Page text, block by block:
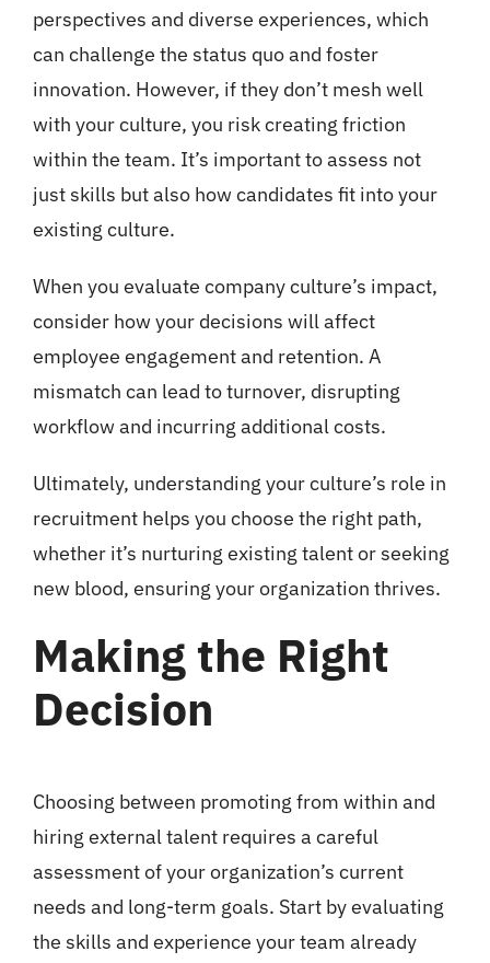
perspectives and diverse experiences, which
can challenge the status quo and foster
innovation. However, if they don’t mesh well
with your culture, you risk creating friction
within the team. It’s important to assess not
just skills but also how candidates fit into your
existing culture.
When you evaluate company culture’s impact,
consider how your decisions will affect
employee engagement and retention. A
mismatch can lead to turnover, disrupting
workflow and incurring additional costs.
Ultimately, understanding your culture’s role in
recruitment helps you choose the right path,
whether it’s nurturing existing talent or seeking
new blood, ensuring your organization thrives.
Making the Right
Decision
Choosing between promoting from within and
hiring external talent requires a careful
assessment of your organization’s current
needs and long-term goals. Start by evaluating
the skills and experience your team already